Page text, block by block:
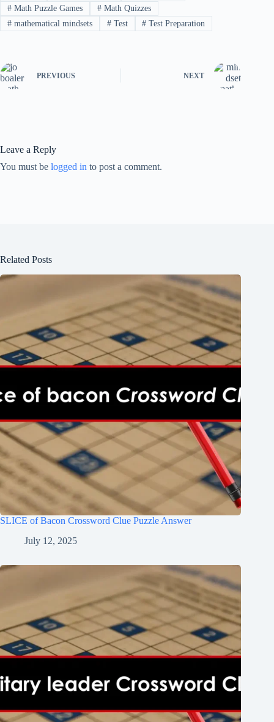
#Math Puzzle Games #Math Quizzes
#mathematical mindsets #Test # Test Preparation
PREVIOUS NEXT
Leave a Reply
You must be logged in to post a comment.
Related Posts
SLICE of Bacon Crossword Clue Puzzle Answer
July 12, 2025